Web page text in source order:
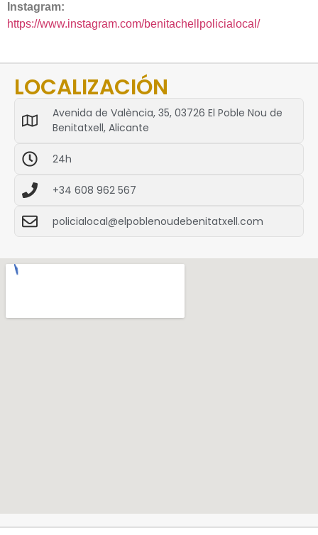
Instagram:
https://www.instagram.com/benitachellpolicialocal/
LOCALIZACIÓN
Avenida de València, 35, 03726 El Poble Nou de
Benitatxell, Alicante
24h
+34 608 962 567
policialocal@elpoblenoudebenitatxell.com